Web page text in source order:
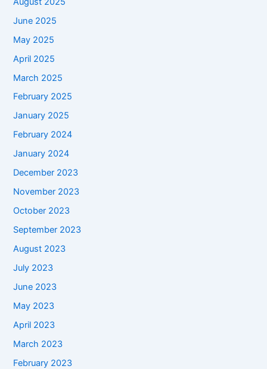
June 2025
May 2025
April 2025
March 2025
February 2025
January 2025
February 2024
January 2024
December 2023
November 2023
October 2023
September 2023
August 2023
July 2023
June 2023
May 2023
April 2023
March 2023
February 2023